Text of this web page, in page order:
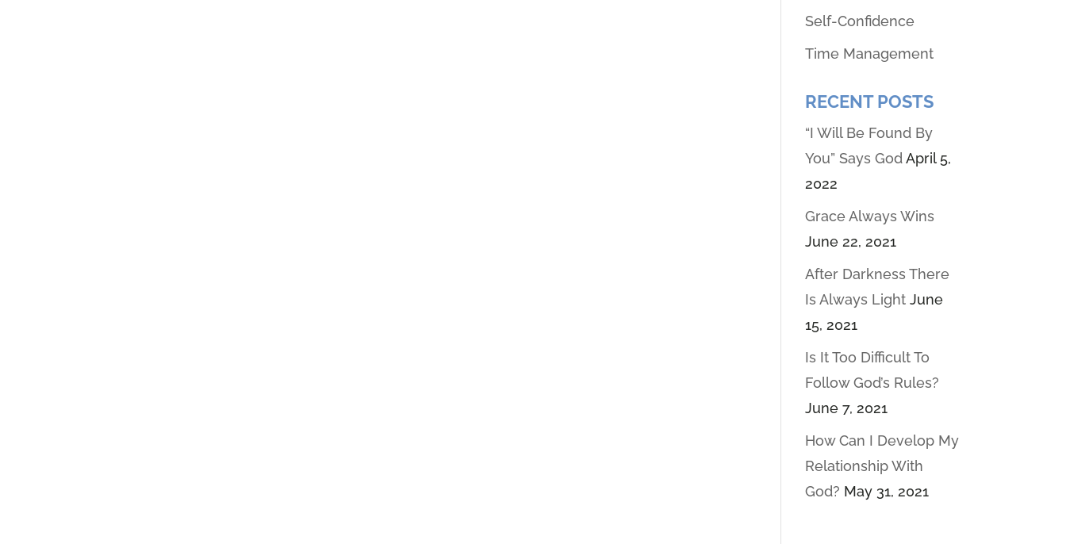
Self-Confidence
Time Management
RECENT POSTS
“I Will Be Found By
You” Says GodApril 5,
2022
Grace Always Wins
June 22, 2021
After Darkness There
Is Always Light June
15, 2021
Is It Too Difficult To
Follow God’s Rules?
June 7, 2021
How Can I Develop My
Relationship With
God? May 31, 2021